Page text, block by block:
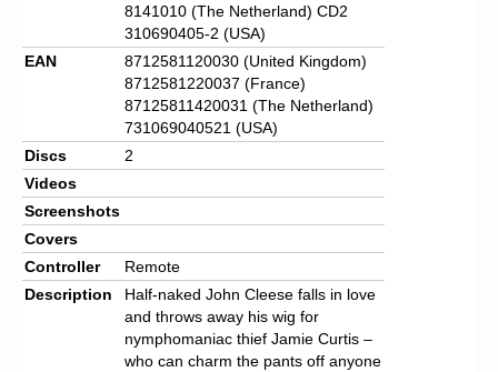
8141010 (The Netherland) CD2
310690405-2 (USA)
EAN
8712581120030 (United Kingdom)
8712581220037 (France)
87125811420031 (The Netherland)
731069040521 (USA)
Discs
2
Videos
Screenshots
Covers
Controller
Remote
Description
Half-naked John Cleese falls in love
and throws away his wig for
nymphomaniac thief Jamie Curtis –
who can charm the pants off anyone